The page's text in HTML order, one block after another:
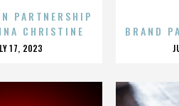
PARTNERSHIP
CHRISTINE
17, 2023
BRAND